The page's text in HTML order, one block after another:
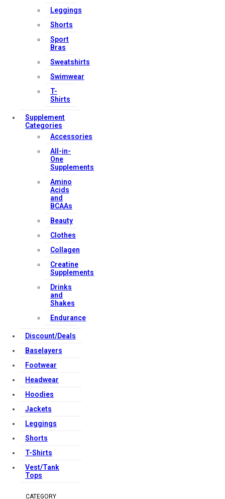
Leggings
Shorts
Sport
Bras
Sweatshirts
Swimwear
T-
Shirts
Supplement
Categories
Accessories
All-in-
One
Supplements
Amino
Acids
and
BCAAs
Beauty
Clothes
Collagen
Creatine
Supplements
Drinks
and
Shakes
Endurance
Discount/Deals
Baselayers
Footwear
Headwear
Hoodies
Jackets
Leggings
Shorts
T-Shirts
Vest/Tank
Tops
CATEGORY